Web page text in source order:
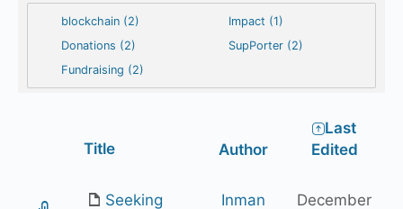
blockchain (2)
Donations (2)
Fundraising (2)
Impact (1)
SupPorter (2)
Title Author
Last
Edited
Seeking
Inman
December